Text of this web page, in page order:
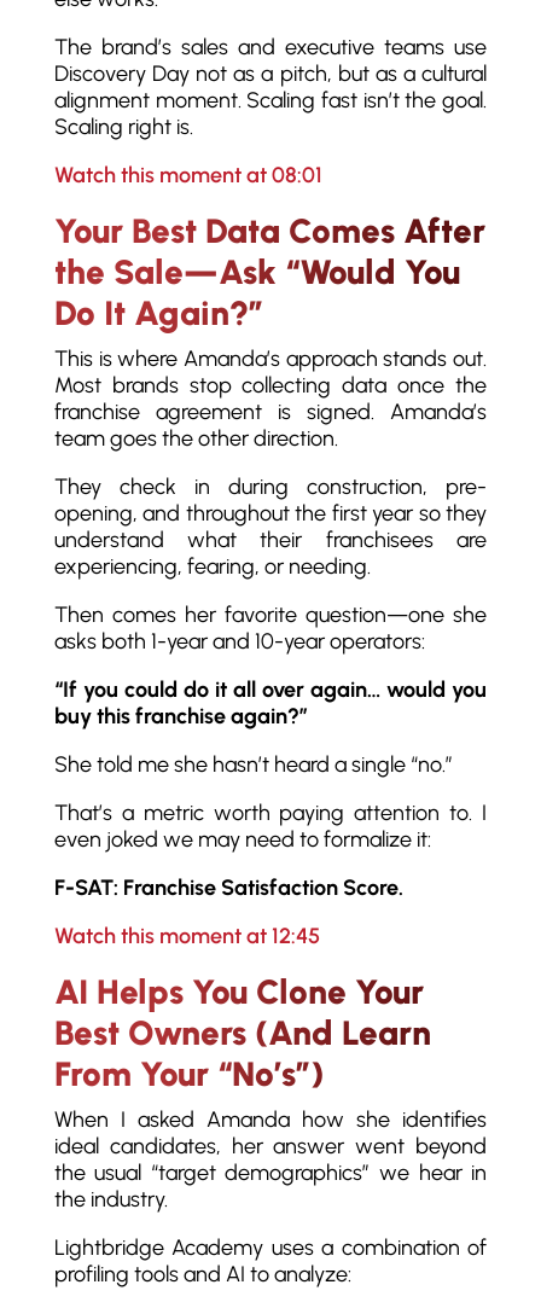
The brand’s sales and executive teams use
Discovery Day not as a pitch, but as a cultural
alignment moment. Scaling fast isn’t the goal.
Scaling right is.
Watch this moment at 08:01
Your Best Data Comes After
the Sale—Ask “Would You
Do It Again?”
This is where Amanda’s approach stands out.
Most brands stop collecting data once the
franchise agreement is signed. Amanda’s
team goes the other direction.
They check in during construction, pre-
opening, and throughout the first year so they
understand what their franchisees are
experiencing, fearing, or needing.
Then comes her favorite question—one she
asks both 1-year and 10-year operators:
“If you could do it all over again… would you
buy this franchise again?”
She told me she hasn’t heard a single “no.”
That’s a metric worth paying attention to. I
even joked we may need to formalize it:
F-SAT: Franchise Satisfaction Score.
Watch this moment at 12:45
AI Helps You Clone Your
Best Owners (And Learn
From Your “No’s”)
When I asked Amanda how she identifies
ideal candidates, her answer went beyond
the usual “target demographics” we hear in
the industry.
Lightbridge Academy uses a combination of
profiling tools and AI to analyze: